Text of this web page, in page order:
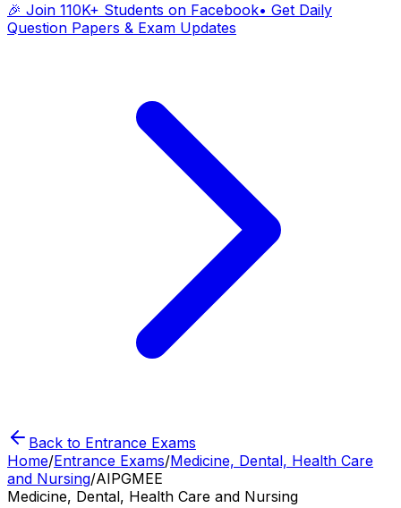
🎉 Join 110K+ Students on Facebook• Get Daily
Question Papers & Exam Updates
Back to Entrance Exams
Home/Entrance Exams/Medicine, Dental, Health Care
and Nursing/AIPGMEE
Medicine, Dental, Health Care and Nursing